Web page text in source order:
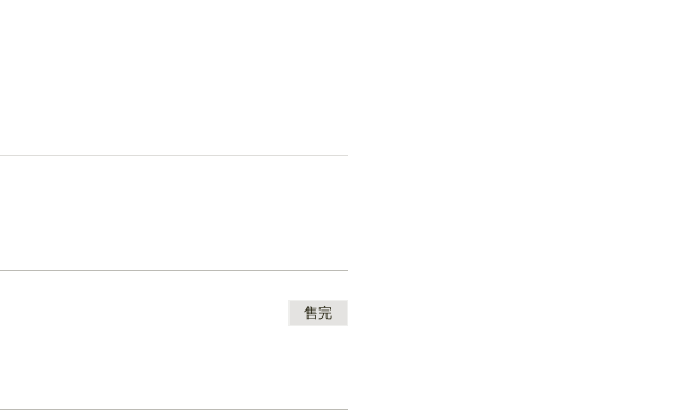
售完